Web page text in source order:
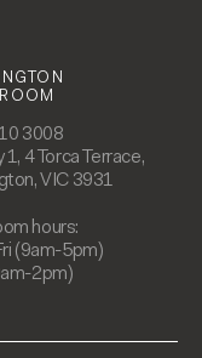
3008
1, 4 Torca Terrace,
VIC 3931
hours:
(9am-5pm)
2pm)